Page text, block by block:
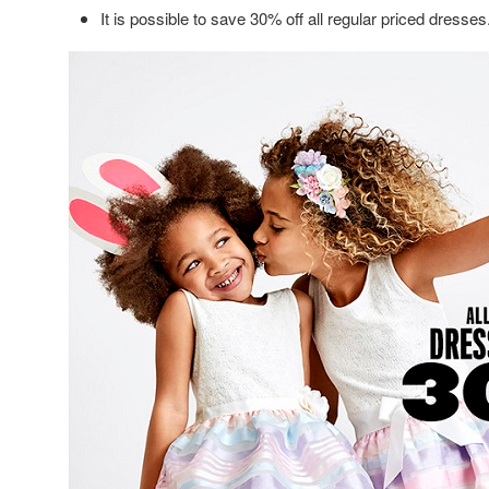
It is possible to save 30% off all regular priced